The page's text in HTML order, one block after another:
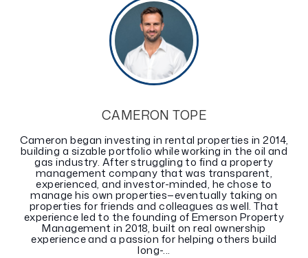
CAMERON TOPE
Cameron began investing in rental properties in 2014,
building a sizable portfolio while working in the oil and
gas industry. After struggling to find a property
management company that was transparent,
experienced, and investor-minded, he chose to
manage his own properties—eventually taking on
properties for friends and colleagues as well. That
experience led to the founding of Emerson Property
Management in 2018, built on real ownership
experience and a passion for helping others build
long-...